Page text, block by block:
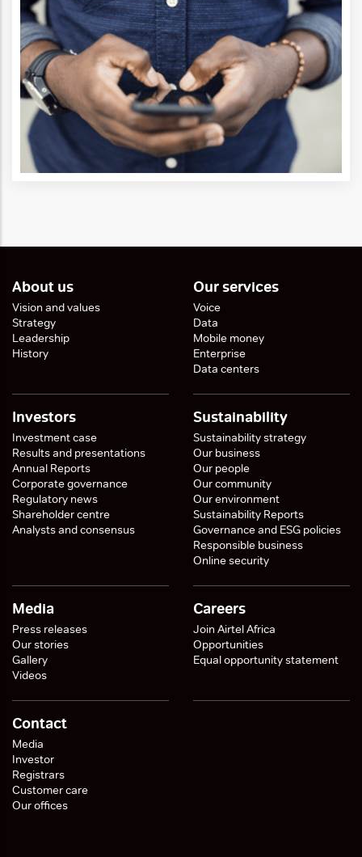
About us
Vision and values
Strategy
Leadership
History
Our services
Voice
Data
Mobile money
Enterprise
Data centers
Investors
Investment case
Results and presentations
Annual Reports
Corporate governance
Regulatory news
Shareholder centre
Analysts and consensus
Sustainability
Sustainability strategy
Our business
Our people
Our community
Our environment
Sustainability Reports
Governance and ESG policies
Responsible business
Online security
Media
Press releases
Our stories
Gallery
Videos
Careers
Join Airtel Africa
Opportunities
Equal opportunity statement
Contact
Media
Investor
Registrars
Customer care
Our offices